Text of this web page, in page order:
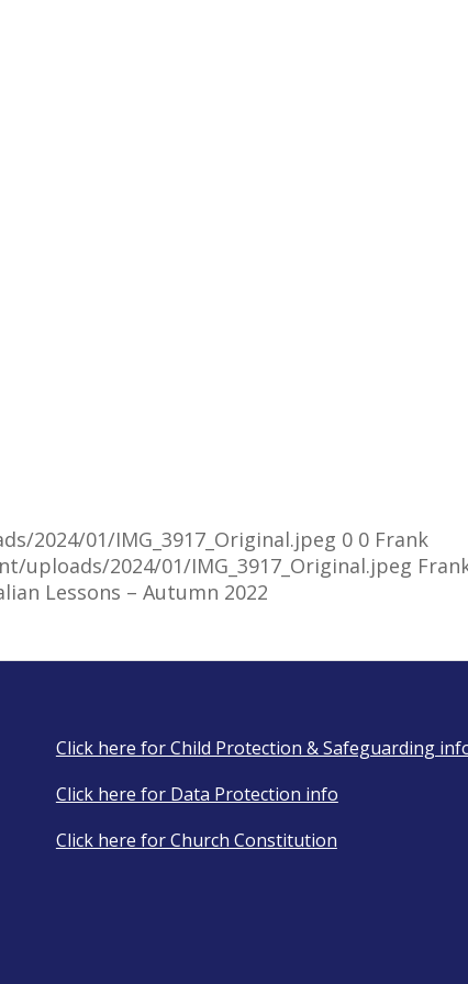
01/IMG_3917_Original.jpeg 0 0 Frank
2024/01/IMG_3917_Original.jpeg
Lessons – Autumn 2022
Click here for Child Protection & Safeguarding
Click here for Data Protection info
Click here for Church Constitution